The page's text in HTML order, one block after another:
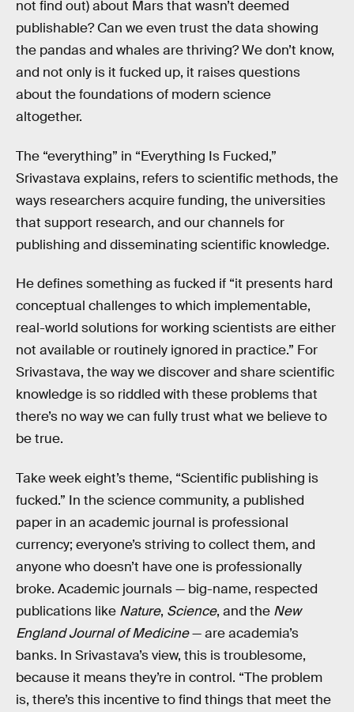
not find out) about Mars that wasn’t deemed
publishable? Can we even trust the data showing
the pandas and whales are thriving? We don’t know,
and not only is it fucked up, it raises questions
about the foundations of modern science
altogether.
The “everything” in “Everything Is Fucked,”
Srivastava explains, refers to scientific methods, the
ways researchers acquire funding, the universities
that support research, and our channels for
publishing and disseminating scientific knowledge.
He defines something as fucked if “it presents hard
conceptual challenges to which implementable,
real-world solutions for working scientists are either
not available or routinely ignored in practice.” For
Srivastava, the way we discover and share scientific
knowledge is so riddled with these problems that
there’s no way we can fully trust what we believe to
be true.
Take week eight’s theme, “Scientific publishing is
fucked.” In the science community, a published
paper in an academic journal is professional
currency; everyone’s striving to collect them, and
anyone who doesn’t have one is professionally
broke. Academic journals — big-name, respected
publications like Nature, Science, and the New
England Journal of Medicine— are academia’s
banks. In Srivastava’s view, this is troublesome,
because it means they’re in control. “The problem
is, there’s this incentive to find things that meet the